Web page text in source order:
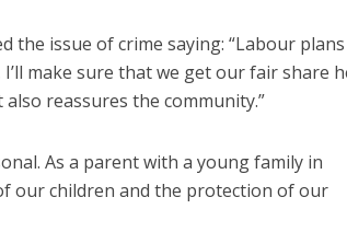
issue of crime saying: “Labour
make sure that we get our fair share
reassures the community.”
As a parent with a young family in
our children and the protection of our